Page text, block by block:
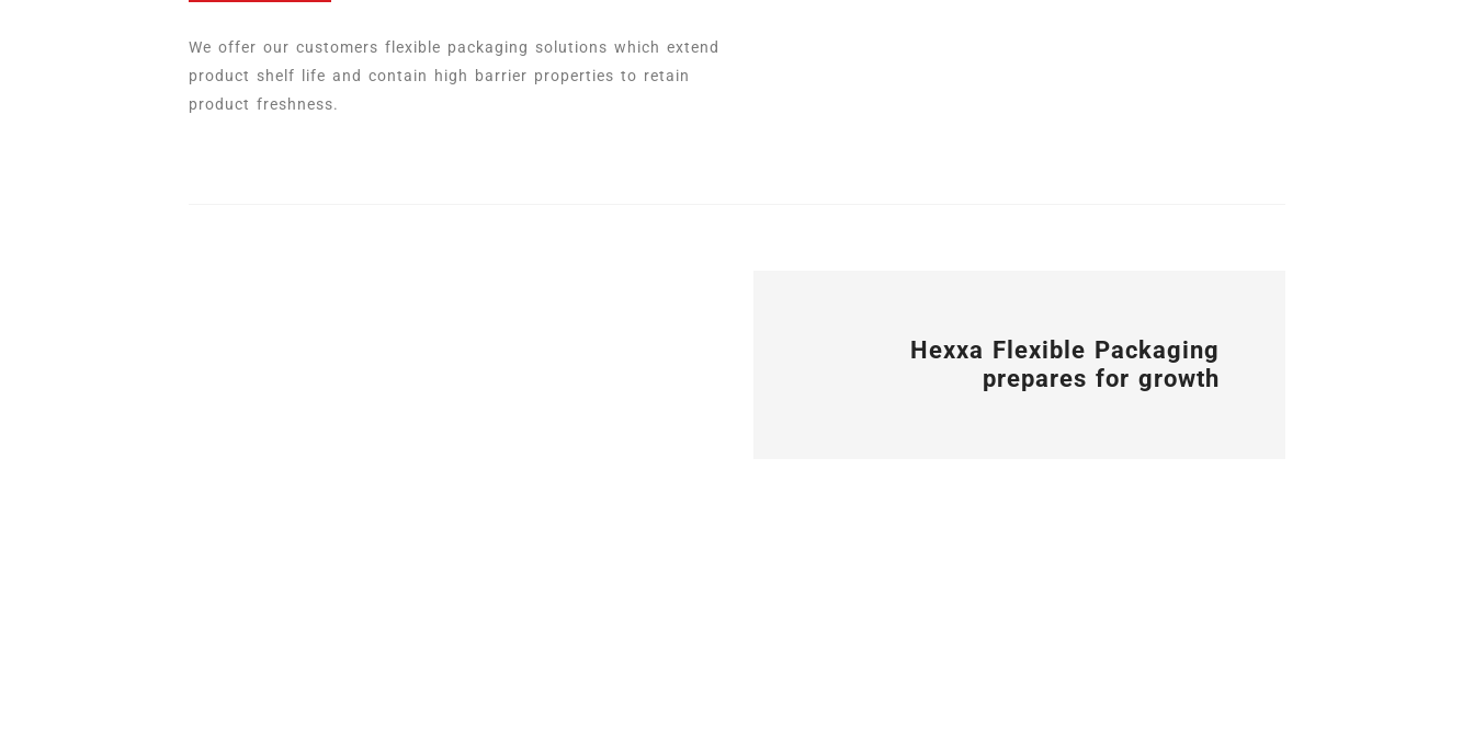
We offer our customers flexible packaging solutions which extend
product shelf life and contain high barrier properties to retain
product freshness.
Hexxa Flexible Packaging
prepares for growth